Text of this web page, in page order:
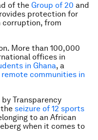
of the Group of 20 and
protection for
corruption, from
More than 100,000
offices in
in Ghana, a
remote communities in
Transparency
seizure of 12 sports
to an African
when it comes to